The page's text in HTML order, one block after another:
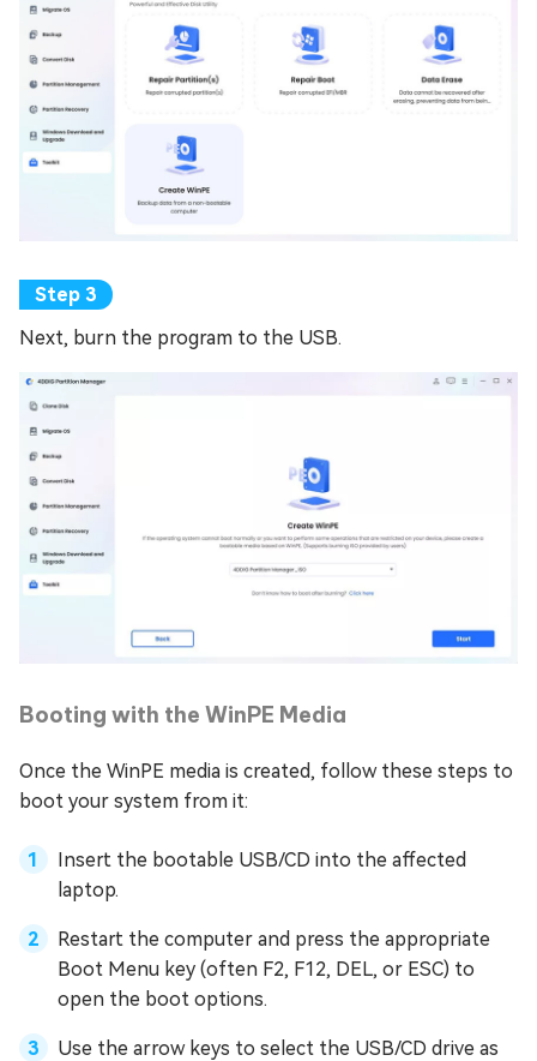
Next, burn the program to the USB.
Booting with the WinPE Media
Once the WinPE media is created, follow these steps to
boot your system from it:
Insert the bootable USB/CD into the affected
laptop.
Restart the computer and press the appropriate
Boot Menu key (often F2, F12, DEL, or ESC) to
open the boot options.
Use the arrow keys to select the USB/CD drive as